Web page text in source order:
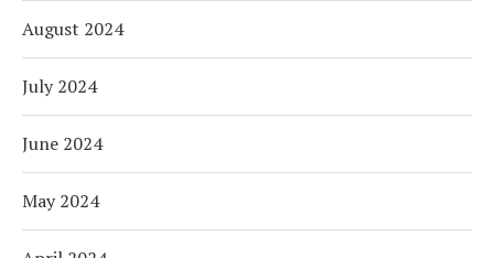
August 2024
July 2024
June 2024
May 2024